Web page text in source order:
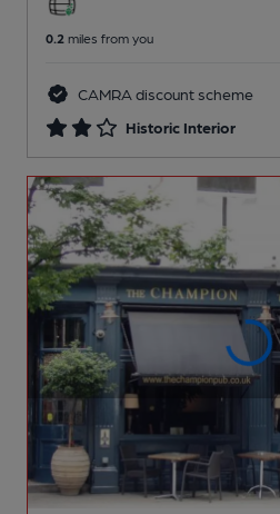
0.2 miles from you
CAMRA discount scheme
Historic Interior